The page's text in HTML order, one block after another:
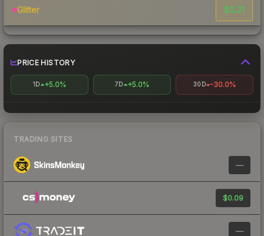
Glitter $0.21
PRICE HISTORY
1D +5.0% 7D +5.0% 30D -30.0%
TRADING SITES
—
$0.09
—